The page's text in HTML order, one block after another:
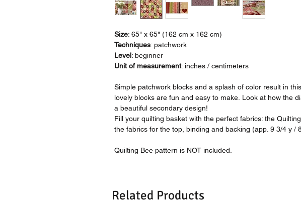
Size: 65" x 65" (162 cm x 162 cm)
Techniques: patchwork
Level: beginner
Unit of measurement: inches / centimeters
Simple patchwork blocks and a splash of color result in
lovely blocks are fun and easy to make. Look at how the
a beautiful secondary design!
Fill your quilting basket with the perfect fabrics: the
the fabrics for the top, binding and backing (app. 9 3/4 y /
Quilting Bee pattern is NOT included.
Related Products